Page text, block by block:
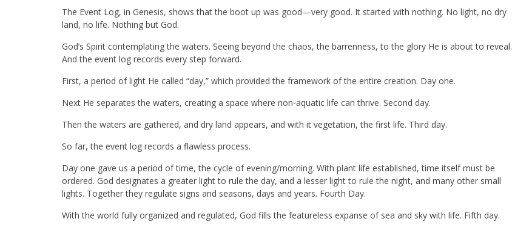
The Event Log, in Genesis, shows that the boot up was good—very good. It started with nothing. No light, no dry
land, no life. Nothing but God.
God’s Spirit contemplating the waters. Seeing beyond the chaos, the barrenness, to the glory He is about to reveal.
And the event log records every step forward.
First, a period of light He called “day,” which provided the framework of the entire creation. Day one.
Next He separates the waters, creating a space where non-aquatic life can thrive. Second day.
Then the waters are gathered, and dry land appears, and with it vegetation, the first life. Third day.
So far, the event log records a flawless process.
Day one gave us a period of time, the cycle of evening/morning. With plant life established, time itself must be
ordered. God designates a greater light to rule the day, and a lesser light to rule the night, and many other small
lights. Together they regulate signs and seasons, days and years. Fourth Day.
With the world fully organized and regulated, God fills the featureless expanse of sea and sky with life. Fifth day.